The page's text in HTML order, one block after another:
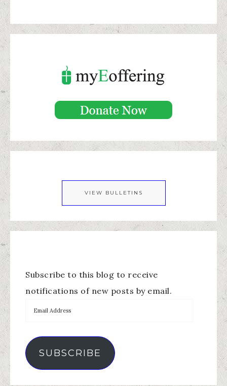
VIEW BULLETINS
Subscribe to this blog to receive
notifications of new posts by email.
SUBSCRIBE